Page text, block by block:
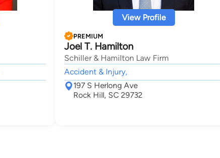
View Profile
PREMIUM
Joel T. Hamilton
Schiller & Hamilton Law Firm
Accident & Injury,
197 S Herlong Ave
Rock Hill, SC 29732